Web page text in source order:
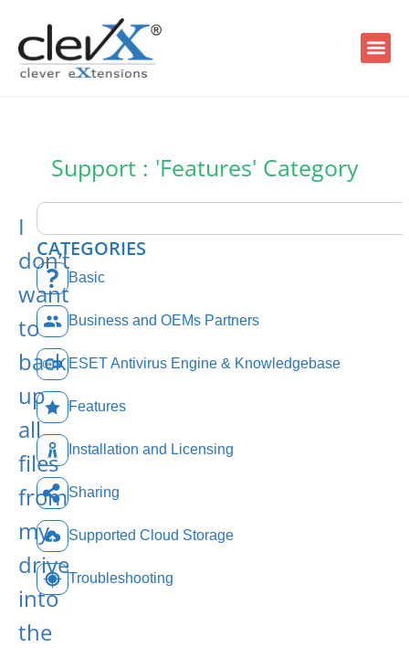
Support : 'Features' Category
I
don’t
want
to
back
up
all
files
from
my
drive
into
the
CATEGORIES
Basic
Business and OEMs Partners
ESET Antivirus Engine & Knowledgebase
Features
Installation and Licensing
Sharing
Supported Cloud Storage
Troubleshooting